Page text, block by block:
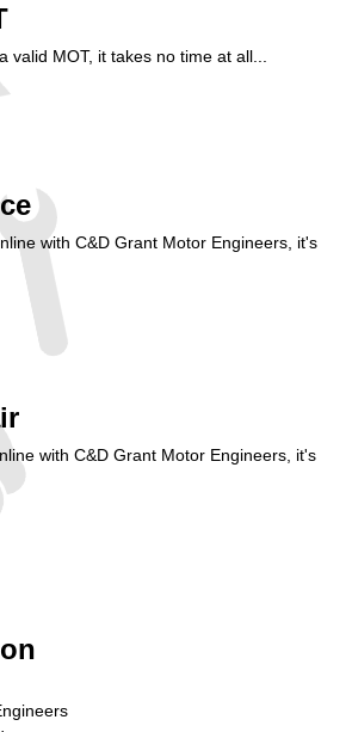
valid MOT, it takes no time at all...
with C&D Grant Motor Engineers, it's
with C&D Grant Motor Engineers, it's